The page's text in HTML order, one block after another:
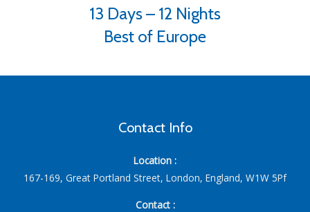
13 Days – 12 Nights
Best of Europe
Contact Info
Location :
167-169, Great Portland Street, London, England, W1W 5Pf
Contact :